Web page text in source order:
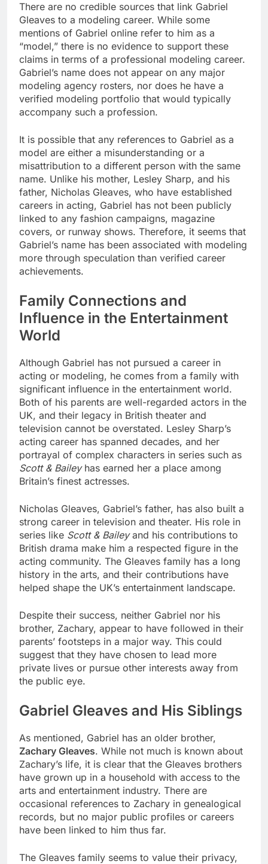
There are no credible sources that link Gabriel
Gleaves to a modeling career. While some
mentions of Gabriel online refer to him as a
“model,” there is no evidence to support these
claims in terms of a professional modeling career.
Gabriel’s name does not appear on any major
modeling agency rosters, nor does he have a
verified modeling portfolio that would typically
accompany such a profession.
It is possible that any references to Gabriel as a
model are either a misunderstanding or a
misattribution to a different person with the same
name. Unlike his mother, Lesley Sharp, and his
father, Nicholas Gleaves, who have established
careers in acting, Gabriel has not been publicly
linked to any fashion campaigns, magazine
covers, or runway shows. Therefore, it seems that
Gabriel’s name has been associated with modeling
more through speculation than verified career
achievements.
Family Connections and
Influence in the Entertainment
World
Although Gabriel has not pursued a career in
acting or modeling, he comes from a family with
significant influence in the entertainment world.
Both of his parents are well-regarded actors in the
UK, and their legacy in British theater and
television cannot be overstated. Lesley Sharp’s
acting career has spanned decades, and her
portrayal of complex characters in series such as
Scott & Baileyhas earned her a place among
Britain’s finest actresses.
Nicholas Gleaves, Gabriel’s father, has also built a
strong career in television and theater. His role in
series like Scott & Baileyand his contributions to
British drama make him a respected figure in the
acting community. The Gleaves family has a long
history in the arts, and their contributions have
helped shape the UK’s entertainment landscape.
Despite their success, neither Gabriel nor his
brother, Zachary, appear to have followed in their
parents’ footsteps in a major way. This could
suggest that they have chosen to lead more
private lives or pursue other interests away from
the public eye.
Gabriel Gleaves and His Siblings
As mentioned, Gabriel has an older brother,
Zachary Gleaves. While not much is known about
Zachary’s life, it is clear that the Gleaves brothers
have grown up in a household with access to the
arts and entertainment industry. There are
occasional references to Zachary in genealogical
records, but no major public profiles or careers
have been linked to him thus far.
The Gleaves family seems to value their privacy,